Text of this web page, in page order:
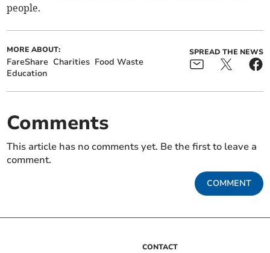
people.
MORE ABOUT:
FareShare Charities Food Waste
Education
SPREAD THE NEWS
Comments
This article has no comments yet. Be the first to leave a
comment.
COMMENT
CONTACT